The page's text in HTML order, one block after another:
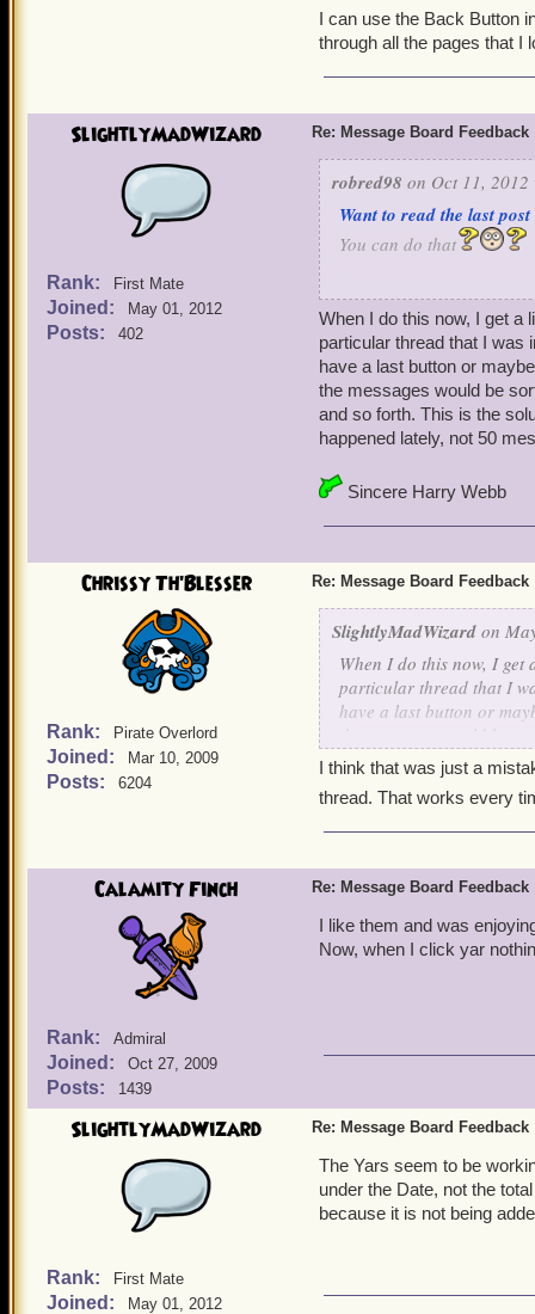
I can use the Back Button
through all the pages that I
SlightlyMadWizard
Rank: First Mate
Joined: May 01, 2012
Posts: 402
Re: Message Board Feedback
robred98 on Oct 11, 2012
Want to read the last
You can do that
Yea, there sure can be a
Want to scroll down
You can say that again
Well relax those fingers
post of a topic on all
column and you will be
Now that is handy
When I do this now, I get a
particular thread that I was
have a last button or
the messages would be
and so forth. This is the
happened lately, not 50
Sincere Harry Webb
Chrissy Th'Blesser
Rank: Pirate Overlord
Joined: Mar 10, 2009
Posts: 6204
Re: Message Board Feedback
SlightlyMadWizard on
When I do this now, I get
particular thread that I
have a last button or
so forth. This is the
lately, not 50 messages
Sincere Harry Webb
I think that was just a
thread. That works every
Calamity Finch
Rank: Admiral
Joined: Oct 27, 2009
Posts: 1439
Re: Message Board Feedback
I like them and was
Now, when I click yar
SlightlyMadWizard
Rank: First Mate
Joined: May 01, 2012
Re: Message Board Feedback
The Yars seem to be
under the Date, not the
because it is not being